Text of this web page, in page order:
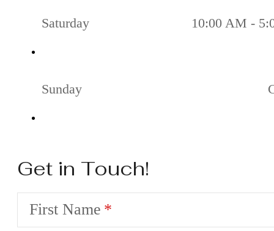
Saturday 10:00 AM -
Sunday
Get in Touch!
First Name